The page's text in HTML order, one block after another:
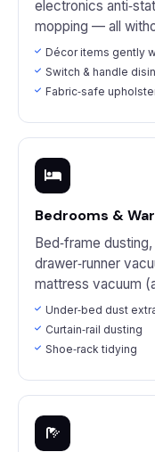
electronics
mopping — all
Décor items gently
Switch & handle
Fabric‑safe
Bedrooms &
Bed‑frame
drawer‑runner
mattress vacuum
Under‑bed dust
Curtain‑rail dusting
Shoe‑rack tidying